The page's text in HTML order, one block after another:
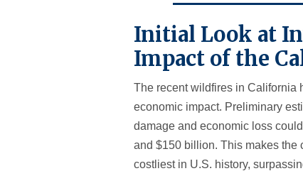
Initial Look at
Impact of the
The recent wildfires in California
economic impact. Preliminary
damage and economic loss
and $150 billion. This makes the
costliest in U.S. history,